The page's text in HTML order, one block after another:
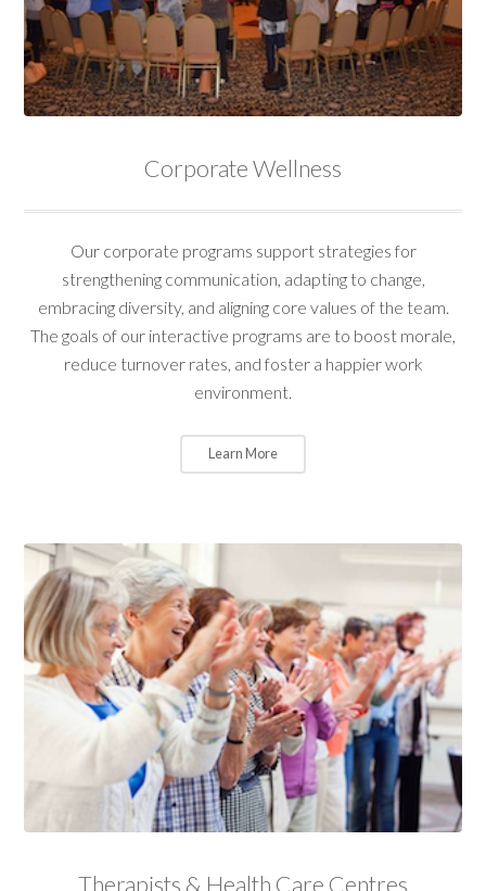
Corporate Wellness
Our corporate programs support strategies for
strengthening communication, adapting to change,
embracing diversity, and aligning core values of the team.
The goals of our interactive programs are to boost morale,
reduce turnover rates, and foster a happier work
environment.
Learn More
Therapists & Health Care Centres